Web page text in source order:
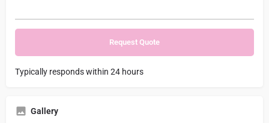
Typically responds within 24 hours
Gallery